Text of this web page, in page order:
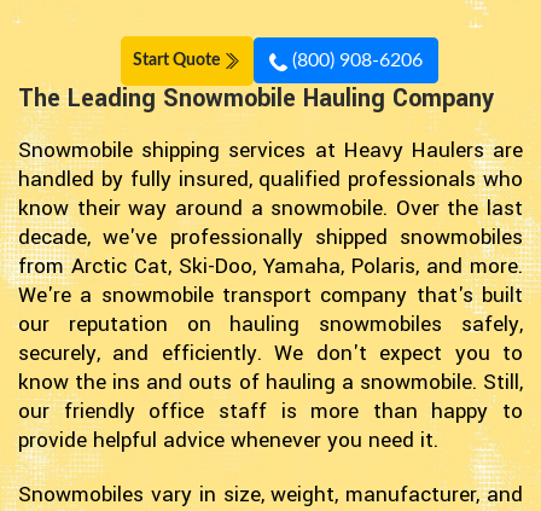
Start Quote (800) 908-6206
The Leading Snowmobile Hauling Company
Snowmobile shipping services at Heavy Haulers are
handled by fully insured, qualified professionals who
know their way around a snowmobile. Over the last
decade, we've professionally shipped snowmobiles
from Arctic Cat, Ski-Doo, Yamaha, Polaris, and more.
We're a snowmobile transport company that's built
our reputation on hauling snowmobiles safely,
securely, and efficiently. We don't expect you to
know the ins and outs of hauling a snowmobile. Still,
our friendly office staff is more than happy to
provide helpful advice whenever you need it.
Snowmobiles vary in size, weight, manufacturer, and